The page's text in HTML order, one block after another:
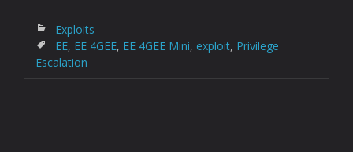
Exploits
EE, EE 4GEE, EE 4GEE Mini, exploit, Privilege
Escalation